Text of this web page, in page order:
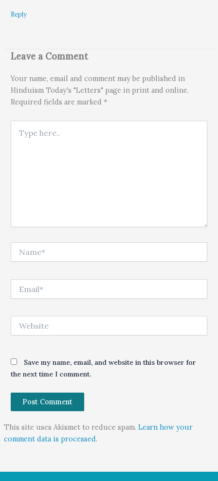
Reply
Leave a Comment
Your name, email and comment may be published in
Hinduism Today's "Letters" page in print and online.
Required fields are marked *
Save my name, email, and website in this browser for
the next time I comment.
This site uses Akismet to reduce spam. Learn how your
comment data is processed.